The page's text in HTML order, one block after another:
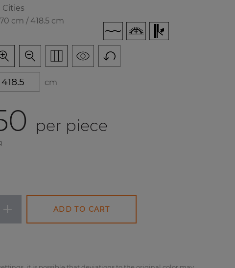
Cities
cm / 418.5 cm
cm
per piece
+ ADD TO CART